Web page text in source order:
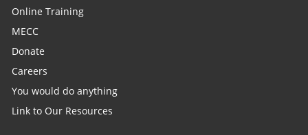
Online Training
MECC
Donate
Careers
You would do anything
Link to Our Resources